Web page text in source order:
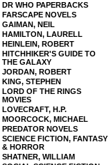
DR WHO PAPERBACKS
FARSCAPE NOVELS
GAIMAN, NEIL
HAMILTON, LAURELL
HEINLEIN, ROBERT
HITCHHIKER'S GUIDE TO
THE GALAXY
JORDAN, ROBERT
KING, STEPHEN
LORD OF THE RINGS
MOVIES
LOVECRAFT, H.P.
MOORCOCK, MICHAEL
PREDATOR NOVELS
SCIENCE FICTION, FANTASY
& HORROR
SHATNER, WILLIAM